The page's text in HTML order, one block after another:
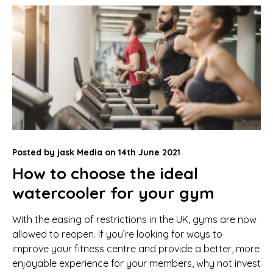
Posted by jask Media on 14th June 2021
How to choose the ideal
watercooler for your gym
With the easing of restrictions in the UK, gyms are now
allowed to reopen. If you’re looking for ways to
improve your fitness centre and provide a better, more
enjoyable experience for your members, why not invest